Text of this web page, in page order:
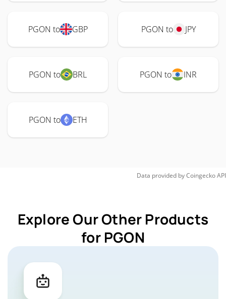
PGON to GBP PGON to JPY
PGON to BRL PGON to INR
PGON to ETH
Data provided byCoingeckoAPI
Explore Our Other Products
for PGON